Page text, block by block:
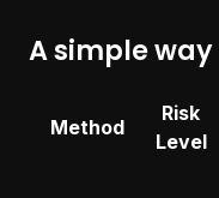
A simple
Method
Risk
Level